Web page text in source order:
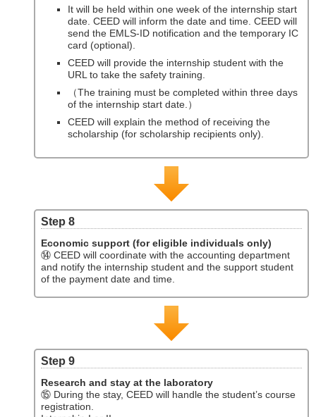
It will be held within one week of the internship start
date. CEED will inform the date and time. CEED will
send the EMLS-ID notification and the temporary IC
card (optional).
CEED will provide the internship student with the
URL to take the safety training.
（The training must be completed within three days
of the internship start date.）
CEED will explain the method of receiving the
scholarship (for scholarship recipients only).
Step 8
Economic support (for eligible individuals only)
⑭ CEED will coordinate with the accounting department
and notify the internship student and the support student
of the payment date and time.
Step 9
Research and stay at the laboratory
⑮ During the stay, CEED will handle the student’s course
registration.